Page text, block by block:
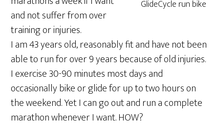
GlideCycle run bike
and not suffer from over
training or injuries.
I am 43 years old, reasonably fit and have not been
able to run for over 9 years because of old injuries.
I exercise 30-90 minutes most days and
occasionally bike or glide for up to two hours on
the weekend. Yet I can go out and run a complete
marathon whenever I want. HOW?